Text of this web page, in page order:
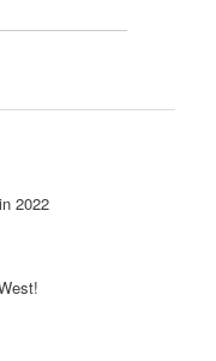
2022